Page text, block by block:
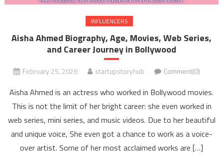
INFLUENCERS
Aisha Ahmed Biography, Age, Movies, Web Series,
and Career Journey in Bollywood
February 25, 2026 startupstoryhub Comment(0)
Aisha Ahmed is an actress who worked in Bollywood movies.
This is not the limit of her bright career: she even worked in
web series, mini series, and music videos. Due to her beautiful
and unique voice, She even got a chance to work as a voice-
over artist. Some of her most acclaimed works are […]